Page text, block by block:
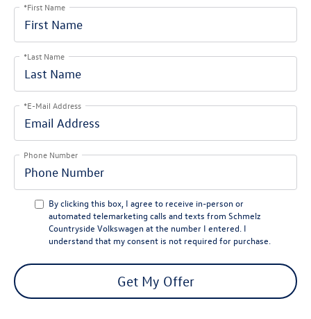
*First Name
*Last Name
*E-Mail Address
Phone Number
By clicking this box, I agree to receive in-person or
automated telemarketing calls and texts from Schmelz
Countryside Volkswagen at the number I entered. I
understand that my consent is not required for purchase.
Get My Offer